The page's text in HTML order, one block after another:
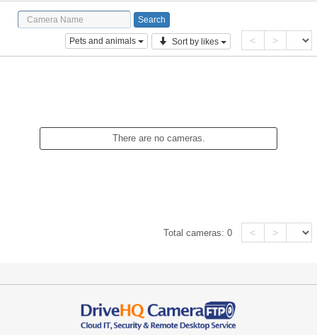
Pets and animals Sort by likes < >
There are no cameras.
Total cameras:0 < >